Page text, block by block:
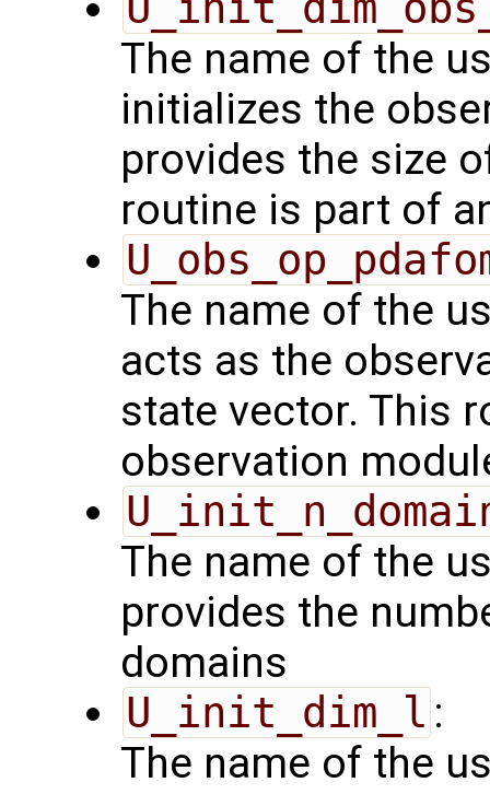
The name of the
initializes the
provides the size
routine is part of
The name of the
acts as the
state vector. This
observation
The name of the
provides the
domains
U_init_dim_l :
The name of the